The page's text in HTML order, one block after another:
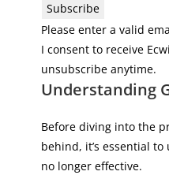
Subscribe
Please enter a valid
I consent to receive
unsubscribe anytime.
Understanding
Before diving into the
behind, it’s essential
no longer effective.